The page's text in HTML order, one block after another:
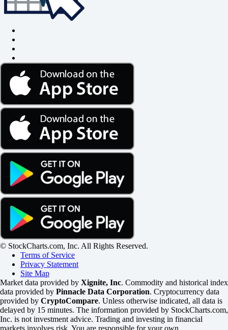
© StockCharts.com, Inc. All Rights Reserved.
Terms of Service
Privacy Statement
Site Map
Market data provided by Xignite, Inc. Commodity and historical index
data provided by Pinnacle Data Corporation. Cryptocurrency data
provided by CryptoCompare. Unless otherwise indicated, all data is
delayed by 15 minutes. The information provided by StockCharts.com,
Inc. is not investment advice. Trading and investing in financial
markets involves risk. You are responsible for your own